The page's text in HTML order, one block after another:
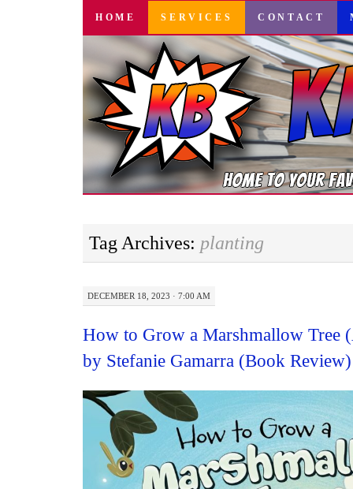
SKIP
CONTENT
HOME SERVICES CONTACT
Tag Archives: planting
DECEMBER 18, 2023 · 7:00 AM
How to Grow a Marshmallow Tree
by Stefanie Gamarra (Book Review)